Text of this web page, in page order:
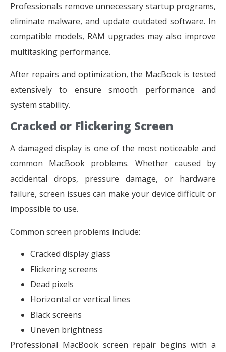
Professionals remove unnecessary startup programs,
eliminate malware, and update outdated software. In
compatible models, RAM upgrades may also improve
multitasking performance.
After repairs and optimization, the MacBook is tested
extensively to ensure smooth performance and
system stability.
Cracked or Flickering Screen
A damaged display is one of the most noticeable and
common MacBook problems. Whether caused by
accidental drops, pressure damage, or hardware
failure, screen issues can make your device difficult or
impossible to use.
Common screen problems include:
Cracked display glass
Flickering screens
Dead pixels
Horizontal or vertical lines
Black screens
Uneven brightness
Professional MacBook screen repair begins with a